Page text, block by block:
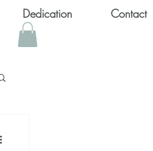
Dedication Contact